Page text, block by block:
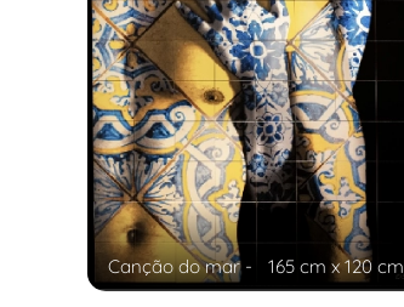
Canção do mar - 165 cm x 120 cm